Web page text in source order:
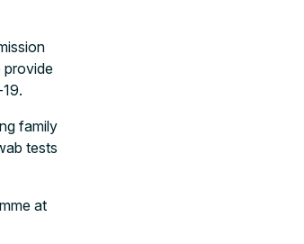
provide
family
tests
at